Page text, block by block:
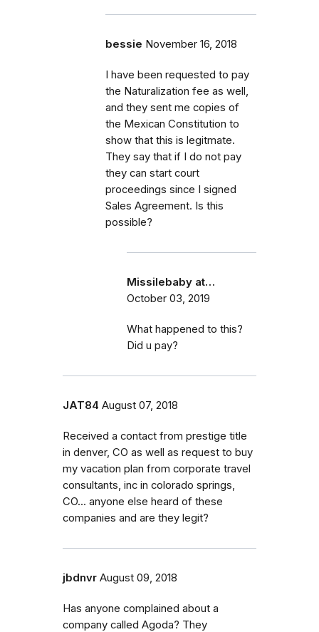
bessie November 16, 2018
I have been requested to pay
the Naturalization fee as well,
and they sent me copies of
the Mexican Constitution to
show that this is legitmate.
They say that if I do not pay
they can start court
proceedings since I signed
Sales Agreement. Is this
possible?
Missilebaby at…
October 03, 2019
What happened to this?
Did u pay?
JAT84 August 07, 2018
Received a contact from prestige title
in denver, CO as well as request to buy
my vacation plan from corporate travel
consultants, inc in colorado springs,
CO... anyone else heard of these
companies and are they legit?
jbdnvr August 09, 2018
Has anyone complained about a
company called Agoda? They